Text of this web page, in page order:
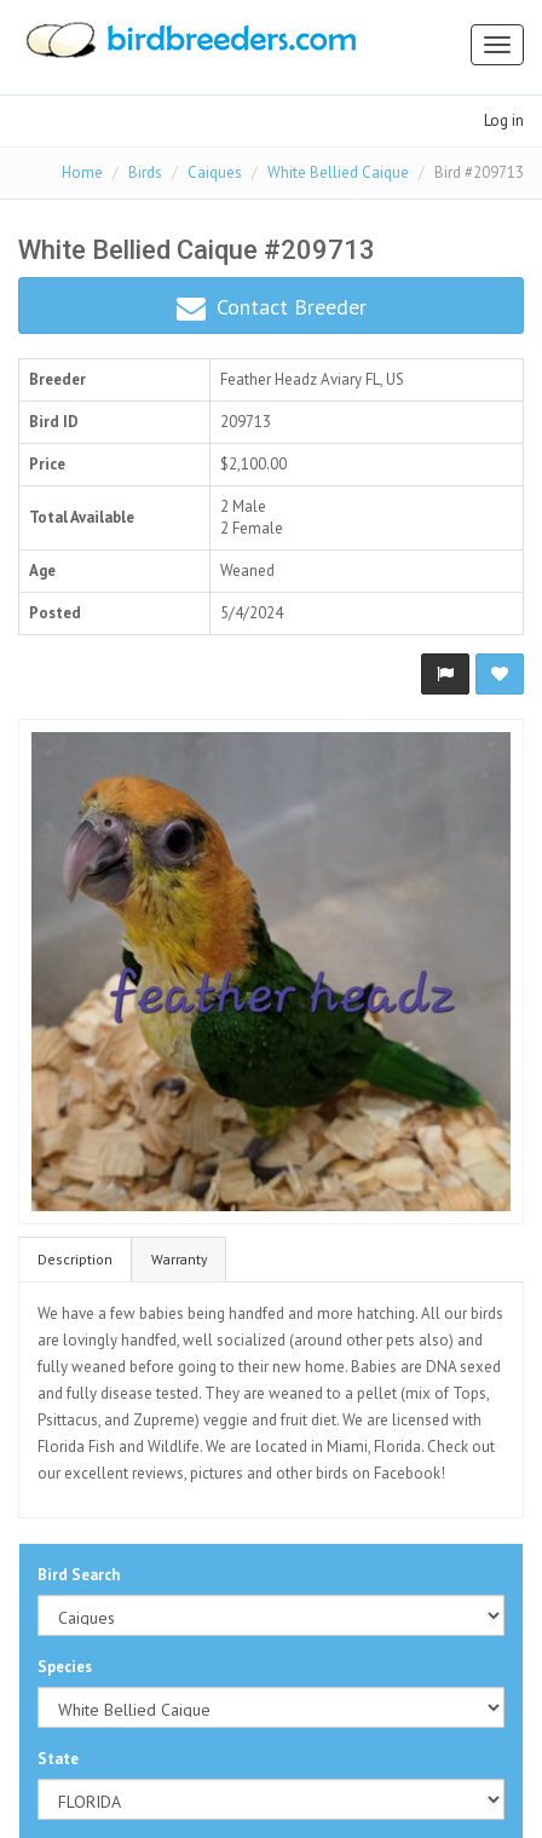
Log in
Home Birds Caiques White Bellied Caique Bird #209713
White Bellied Caique #209713
Contact Breeder
Breeder Feather Headz Aviary FL, US
Bird ID 209713
Price $2,100.00
Total Available
2 Male
2 Female
Age Weaned
Posted 5/4/2024
Description Warranty
We have a few babies being handfed and more hatching. All our birds
are lovingly handfed, well socialized (around other pets also) and
fully weaned before going to their new home. Babies are DNA sexed
and fully disease tested. They are weaned to a pellet (mix of Tops,
Psittacus, and Zupreme) veggie and fruit diet. We are licensed with
Florida Fish and Wildlife. We are located in Miami, Florida. Check out
our excellent reviews, pictures and other birds on Facebook!
Bird Search
Species
State